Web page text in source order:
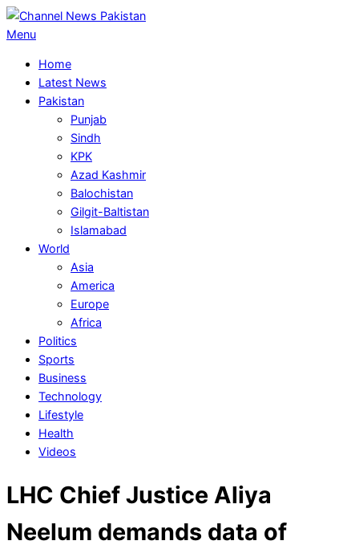
Skip
to
Primary
Menu
Menu
Home
Latest News
Pakistan
Punjab
Sindh
KPK
Azad Kashmir
Balochistan
Gilgit-Baltistan
Islamabad
World
Asia
America
Europe
Africa
Politics
Sports
Business
Technology
Lifestyle
Health
Videos
LHC Chief Justice Aliya
Neelum demands data of